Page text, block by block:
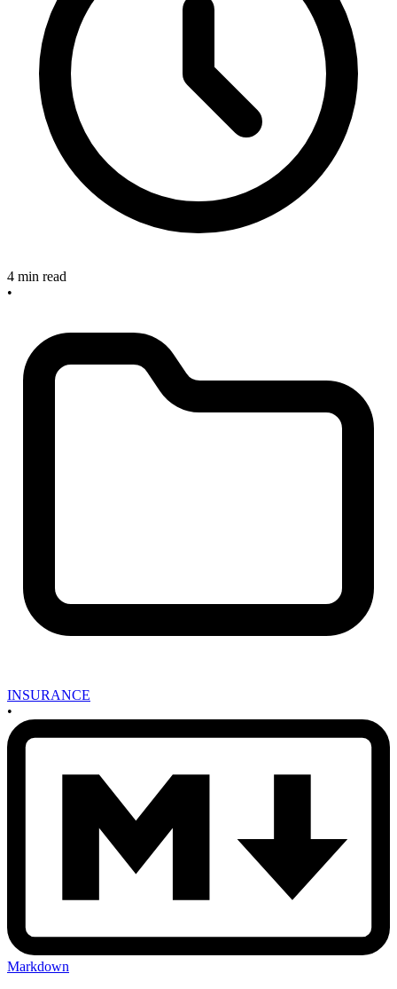
4 min read
•
INSURANCE
•
Markdown